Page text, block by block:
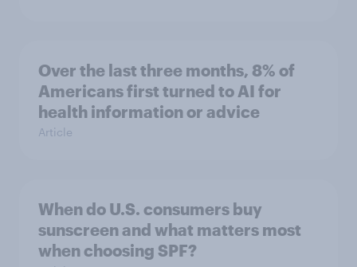
Over the last three months, 8% of
Americans first turned to AI for
health information or advice
Article
When do U.S. consumers buy
sunscreen and what matters most
when choosing SPF?